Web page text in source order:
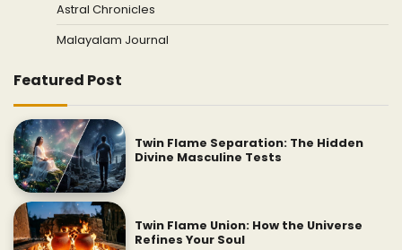
Astral Chronicles
Malayalam Journal
Featured Post
Twin Flame Separation: The Hidden
Divine Masculine Tests
Twin Flame Union: How the Universe
Refines Your Soul